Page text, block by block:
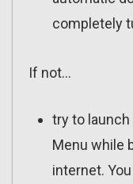
completely
If not…
try to
Menu while
internet.